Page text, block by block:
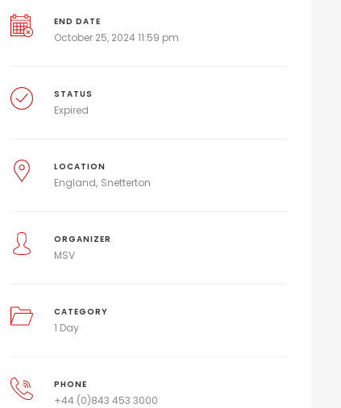
END DATE
October 25, 2024 11:59 pm
STATUS
Expired
LOCATION
England Snetterton
ORGANIZER
MSV
CATEGORY
1 Day
PHONE
+44 (0)843 453 3000